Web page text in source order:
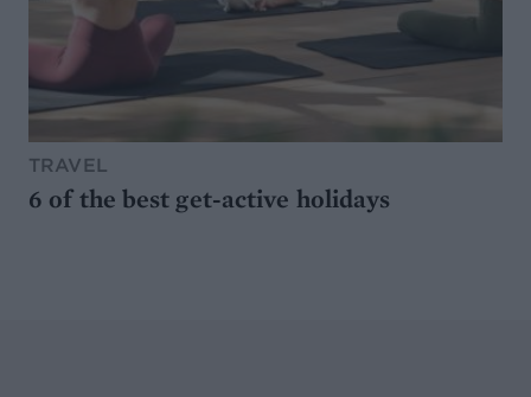
TRAVEL
6 of the best get-active holidays